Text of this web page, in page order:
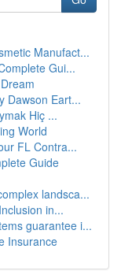
Manufact...
Gui...
Dawson Eart...
Hiç ...
World
FL Contra...
Guide
landsca...
in...
guarantee i...
Insurance